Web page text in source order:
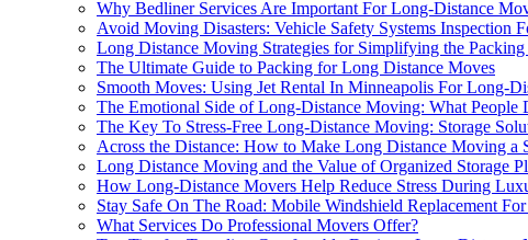
Why Bedliner Services Are Important For Long-Distance
Avoid Moving Disasters: Vehicle Safety Systems Inspection
Long Distance Moving Strategies for Simplifying the Packing
The Ultimate Guide to Packing for Long Distance Moves
Smooth Moves: Using Jet Rental In Minneapolis For Long-
The Emotional Side of Long-Distance Moving: What People
The Key To Stress-Free Long-Distance Moving: Storage
Across the Distance: How to Make Long Distance Moving a
Long Distance Moving and the Value of Organized Storage
How Long-Distance Movers Help Reduce Stress During
Stay Safe On The Road: Mobile Windshield Replacement
What Services Do Professional Movers Offer?